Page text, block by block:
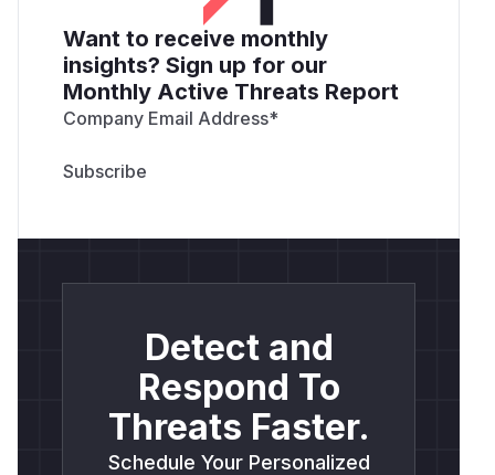
Want to receive monthly
insights? Sign up for our
Monthly Active Threats Report
Company Email Address*
Detect and
Respond To
Threats Faster.
Schedule Your Personalized